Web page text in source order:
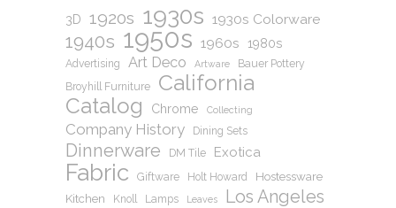
3D 1920s 1930s 1930s Colorware
1940s 1950s 1960s 1980s
Advertising Art Deco Artware
Bauer Pottery
Broyhill Furniture
California
Catalog
Chrome Collecting
Company History Dining Sets
Dinnerware DM Tile Exotica
Fabric Giftware Holt Howard
Hostessware
Kitchen
Knoll Lamps Leaves Los Angeles